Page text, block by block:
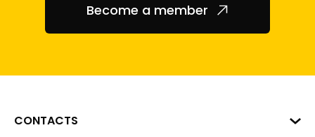
Become a member
CONTACTS